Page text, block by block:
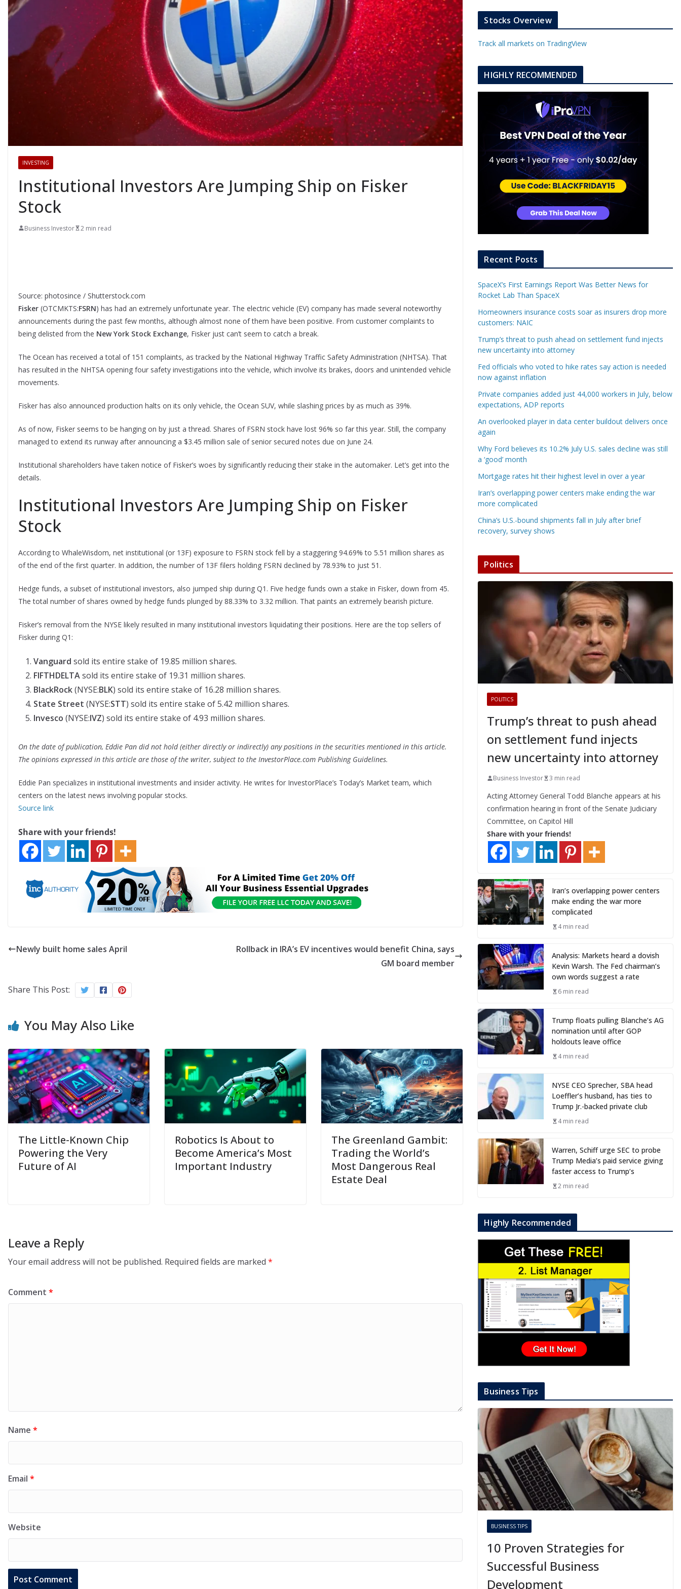
INVESTING
Institutional Investors Are Jumping Ship on Fisker
Stock
Business Investor 2 min read
Source: photosince / Shutterstock.com
Fisker (OTCMKTS:FSRN) has had an extremely unfortunate year. The electric vehicle (EV) company has made several noteworthy
announcements during the past few months, although almost none of them have been positive. From customer complaints to
being delisted from the New York Stock Exchange, Fisker just can’t seem to catch a break.
The Ocean has received a total of 151 complaints, as tracked by the National Highway Traffic Safety Administration (NHTSA). That
has resulted in the NHTSA opening four safety investigations into the vehicle, which involve its brakes, doors and unintended vehicle
movements.
Fisker has also announced production halts on its only vehicle, the Ocean SUV, while slashing prices by as much as 39%.
As of now, Fisker seems to be hanging on by just a thread. Shares of FSRN stock have lost 96% so far this year. Still, the company
managed to extend its runway after announcing a $3.45 million sale of senior secured notes due on June 24.
Institutional shareholders have taken notice of Fisker’s woes by significantly reducing their stake in the automaker. Let’s get into the
details.
Institutional Investors Are Jumping Ship on Fisker
Stock
According to WhaleWisdom, net institutional (or 13F) exposure to FSRN stock fell by a staggering 94.69% to 5.51 million shares as
of the end of the first quarter. In addition, the number of 13F filers holding FSRN declined by 78.93% to just 51.
Hedge funds, a subset of institutional investors, also jumped ship during Q1. Five hedge funds own a stake in Fisker, down from 45.
The total number of shares owned by hedge funds plunged by 88.33% to 3.32 million. That paints an extremely bearish picture.
Fisker’s removal from the NYSE likely resulted in many institutional investors liquidating their positions. Here are the top sellers of
Fisker during Q1:
Vanguard sold its entire stake of 19.85 million shares.
FIFTHDELTAsold its entire stake of 19.31 million shares.
BlackRock(NYSE:BLK) sold its entire stake of 16.28 million shares.
State Street (NYSE:STT) sold its entire stake of 5.42 million shares.
Invesco (NYSE:IVZ) sold its entire stake of 4.93 million shares.
On the date of publication, Eddie Pan did not hold (either directly or indirectly) any positions in the securities mentioned in this article.
The opinions expressed in this article are those of the writer, subject to the InvestorPlace.com Publishing Guidelines.
Eddie Pan specializes in institutional investments and insider activity. He writes for InvestorPlace’s Today’s Market team, which
centers on the latest news involving popular stocks.
Source link
Share with your friends!
Newly built home sales April
Rollback in IRA’s EV incentives would benefit China, says
GM board member
Share This Post:
You May Also Like
The Little-Known Chip
Powering the Very
Future of AI
Robotics Is About to
Become America’s Most
Important Industry
The Greenland Gambit:
Trading the World’s
Most Dangerous Real
Estate Deal
Leave a Reply
Your email address will not be published. Required fields are marked *
Comment *
Name *
Email *
Website
m
i
n
b
e
l
e
u
n
Stocks Overview
Track all markets on TradingView
HIGHLY RECOMMENDED
Recent Posts
SpaceX’s First Earnings Report Was Better News for
Rocket Lab Than SpaceX
Homeowners insurance costs soar as insurers drop more
customers: NAIC
Trump’s threat to push ahead on settlement fund injects
new uncertainty into attorney
Fed officials who voted to hike rates say action is needed
now against inflation
Private companies added just 44,000 workers in July, below
expectations, ADP reports
An overlooked player in data center buildout delivers once
again
Why Ford believes its 10.2% July U.S. sales decline was still
a ‘good’ month
Mortgage rates hit their highest level in over a year
Iran’s overlapping power centers make ending the war
more complicated
China’s U.S.-bound shipments fall in July after brief
recovery, survey shows
Politics
POLITICS
Trump’s threat to push ahead
on settlement fund injects
new uncertainty into attorney
Business Investor 3 min read
Acting Attorney General Todd Blanche appears at his
confirmation hearing in front of the Senate Judiciary
Committee, on Capitol Hill
Share with your friends!
Iran’s overlapping power centers
make ending the war more
complicated
4 min read
Analysis: Markets heard a dovish
Kevin Warsh. The Fed chairman’s
own words suggest a rate
6 min read
Trump floats pulling Blanche’s AG
nomination until after GOP
holdouts leave office
4 min read
NYSE CEO Sprecher, SBA head
Loeffler’s husband, has ties to
Trump Jr.-backed private club
4 min read
Warren, Schiff urge SEC to probe
Trump Media’s paid service giving
faster access to Trump’s
2 min read
Highly Recommended
Business Tips
BUSINESS TIPS
10 Proven Strategies for
Successful Business
Development